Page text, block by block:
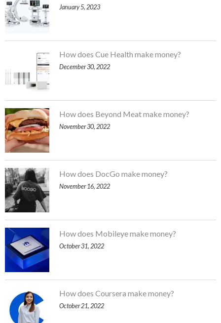
January 5, 2023
How does Cue Health make money?
December 30, 2022
How does Beyond Meat make money?
November 30, 2022
How does DocGo make money?
November 16, 2022
How does Mobileye make money?
October 31, 2022
How does Coursera make money?
October 21, 2022